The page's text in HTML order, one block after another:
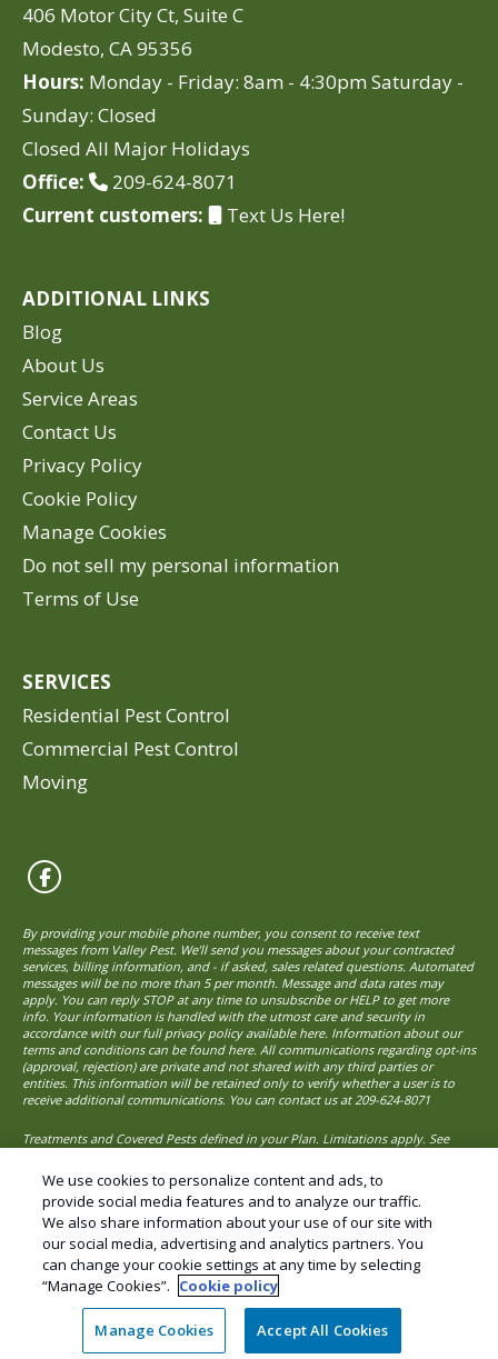
406 Motor City Ct, Suite C
Modesto, CA 95356
Hours: Monday - Friday: 8am - 4:30pm Saturday -
Sunday: Closed
Closed All Major Holidays
Office:
209-624-8071
Current customers:
Text Us Here!
ADDITIONAL LINKS
Blog
About Us
Service Areas
Contact Us
Privacy Policy
Cookie Policy
Manage Cookies
Do not sell my personal information
Terms of Use
SERVICES
Residential Pest Control
Commercial Pest Control
Moving
By providing your mobile phone number, you consent to receive text
messages from Valley Pest. We’ll send you messages about your contracted
services, billing information, and - if asked, sales related questions. Automated
messages will be no more than 5 per month. Message and data rates may
apply. You can reply STOP at any time to unsubscribe or HELP to get more
info. Your information is handled with the utmost care and security in
accordance with our full privacy policy available here. Information about our
terms and conditions can be found here. All communications regarding opt-ins
(approval, rejection) are private and not shared with any third parties or
entities. This information will be retained only to verify whether a user is to
receive additional communications. You can contact us at 209-624-8071
Treatments and Covered Pests defined in your Plan. Limitations apply. See
1
© Copyright 2026 Valley Pest Solutions – Pest
Control and Exterminator services.
We use cookies to personalize content and ads, to
provide social media features and to analyze our traffic.
We also share information about your use of our site with
our social media, advertising and analytics partners. You
can change your cookie settings at any time by selecting
“Manage Cookies”. Cookie policy
Manage Cookies Accept All Cookies